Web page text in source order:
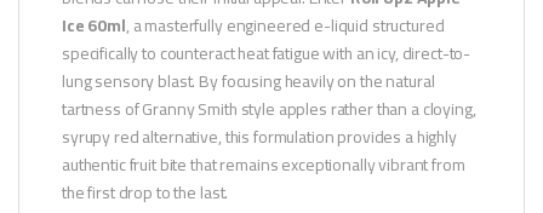
Ice 60ml, a masterfully engineered e-liquid structured
specifically to counteract heat fatigue with an icy, direct-to-
lung sensory blast. By focusing heavily on the natural
tartness of Granny Smith style apples rather than a cloying,
syrupy red alternative, this formulation provides a highly
authentic fruit bite that remains exceptionally vibrant from
the first drop to the last.